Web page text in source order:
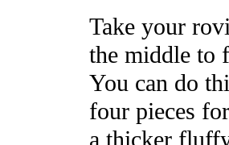
Take your
the middle to
You can do
four pieces
a thicker